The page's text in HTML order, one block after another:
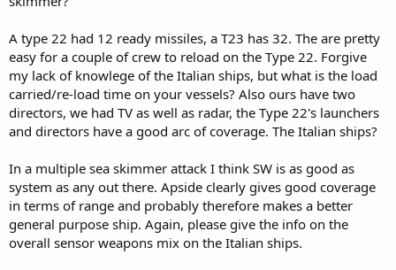
A type 22 had 12 ready missiles, a T23 has 32. The are pretty
easy for a couple of crew to reload on the Type 22. Forgive
my lack of knowlege of the Italian ships, but what is the load
carried/re-load time on your vessels? Also ours have two
directors, we had TV as well as radar, the Type 22's launchers
and directors have a good arc of coverage. The Italian ships?
In a multiple sea skimmer attack I think SW is as good as
system as any out there. Apside clearly gives good coverage
in terms of range and probably therefore makes a better
general purpose ship. Again, please give the info on the
overall sensor weapons mix on the Italian ships.